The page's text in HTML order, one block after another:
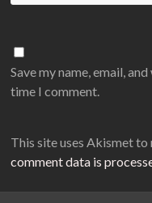
Save my name, email,
time I comment.
This site uses Akismet to
comment data is